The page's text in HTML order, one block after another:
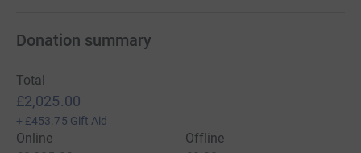
Donation summary
Total
£2,025.00
+ £453.75 Gift Aid
Online
Offline